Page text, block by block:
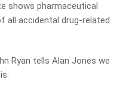
shows pharmaceutical
all accidental drug-related
Ryan tells Alan Jones we